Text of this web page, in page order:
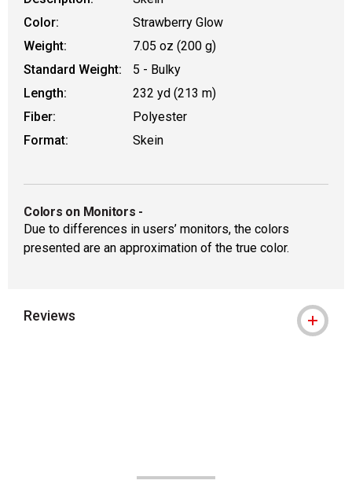
Color:
Strawberry Glow
Weight:
7.05 oz (200 g)
Standard Weight:
5 - Bulky
Length:
232 yd (213 m)
Fiber:
Polyester
Format:
Skein
Colors on Monitors -
Due to differences in users’ monitors, the colors
presented are an approximation of the true color.
Reviews